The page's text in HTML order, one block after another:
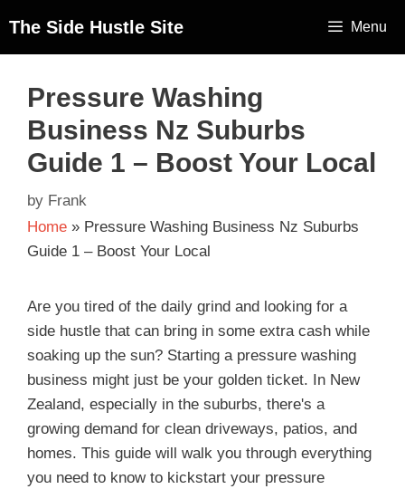
The Side Hustle Site Menu
Pressure Washing
Business Nz Suburbs
Guide 1 – Boost Your Local
by Frank
Home » Pressure Washing Business Nz Suburbs
Guide 1 – Boost Your Local
Are you tired of the daily grind and looking for a
side hustle that can bring in some extra cash while
soaking up the sun? Starting a pressure washing
business might just be your golden ticket. In New
Zealand, especially in the suburbs, there's a
growing demand for clean driveways, patios, and
homes. This guide will walk you through everything
you need to know to kickstart your pressure